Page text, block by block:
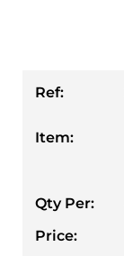
Ref:
Item:
Qty Per:
Price: